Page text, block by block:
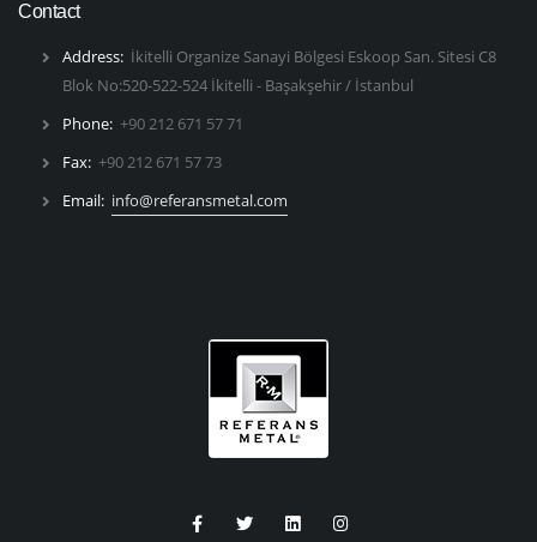
Contact
Address: İkitelli Organize Sanayi Bölgesi Eskoop San. Sitesi C8
Blok No:520-522-524 İkitelli - Başakşehir / İstanbul
Phone: +90 212 671 57 71
Fax: +90 212 671 57 73
Email: info@referansmetal.com